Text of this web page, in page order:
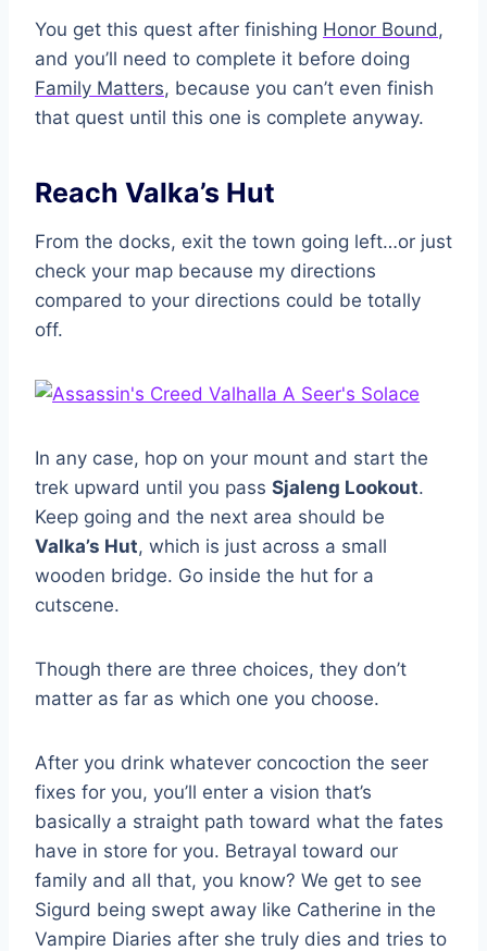
You get this quest after finishing Honor Bound ,
and you’ll need to complete it before doing
Family Matters, because you can’t even finish
that quest until this one is complete anyway.
Reach Valka’s Hut
From the docks, exit the town going left…or just
check your map because my directions
compared to your directions could be totally
off.
In any case, hop on your mount and start the
trek upward until you pass Sjaleng Lookout.
Keep going and the next area should be
Valka’s Hut, which is just across a small
wooden bridge. Go inside the hut for a
cutscene.
Though there are three choices, they don’t
matter as far as which one you choose.
After you drink whatever concoction the seer
fixes for you, you’ll enter a vision that’s
basically a straight path toward what the fates
have in store for you. Betrayal toward our
family and all that, you know? We get to see
Sigurd being swept away like Catherine in the
Vampire Diaries after she truly dies and tries to